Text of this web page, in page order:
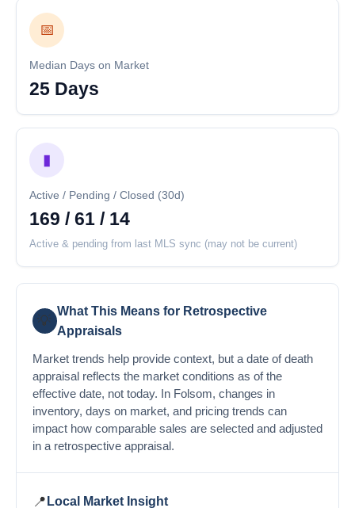
📅
Median Days on Market
25 Days
▮
Active / Pending / Closed (30d)
169 / 61 / 14
Active & pending from last MLS sync (may not be current)
💡
What This Means for Retrospective
Appraisals
Market trends help provide context, but a date of death
appraisal reflects the market conditions as of the
effective date, not today. In Folsom, changes in
inventory, days on market, and pricing trends can
impact how comparable sales are selected and adjusted
in a retrospective appraisal.
📍 Local Market Insight